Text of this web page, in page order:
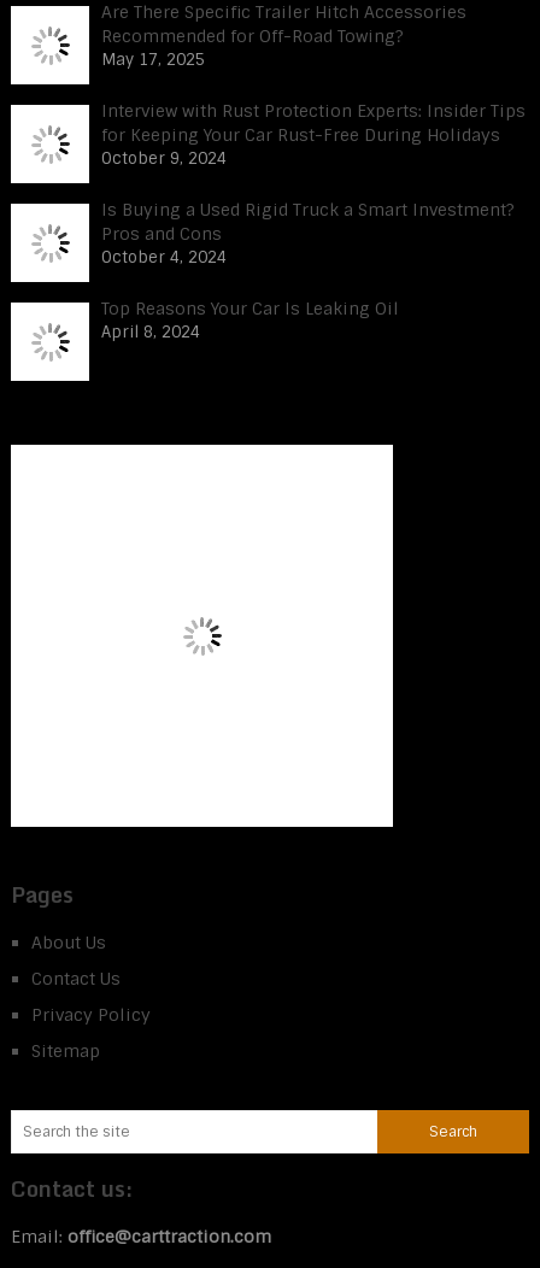
Are There Specific Trailer Hitch Accessories
Recommended for Off-Road Towing?
May 17, 2025
Interview with Rust Protection Experts: Insider Tips
for Keeping Your Car Rust-Free During Holidays
October 9, 2024
Is Buying a Used Rigid Truck a Smart Investment?
Pros and Cons
October 4, 2024
Top Reasons Your Car Is Leaking Oil
April 8, 2024
Pages
About Us
Contact Us
Privacy Policy
Sitemap
Contact us:
Email: office@carttraction.com